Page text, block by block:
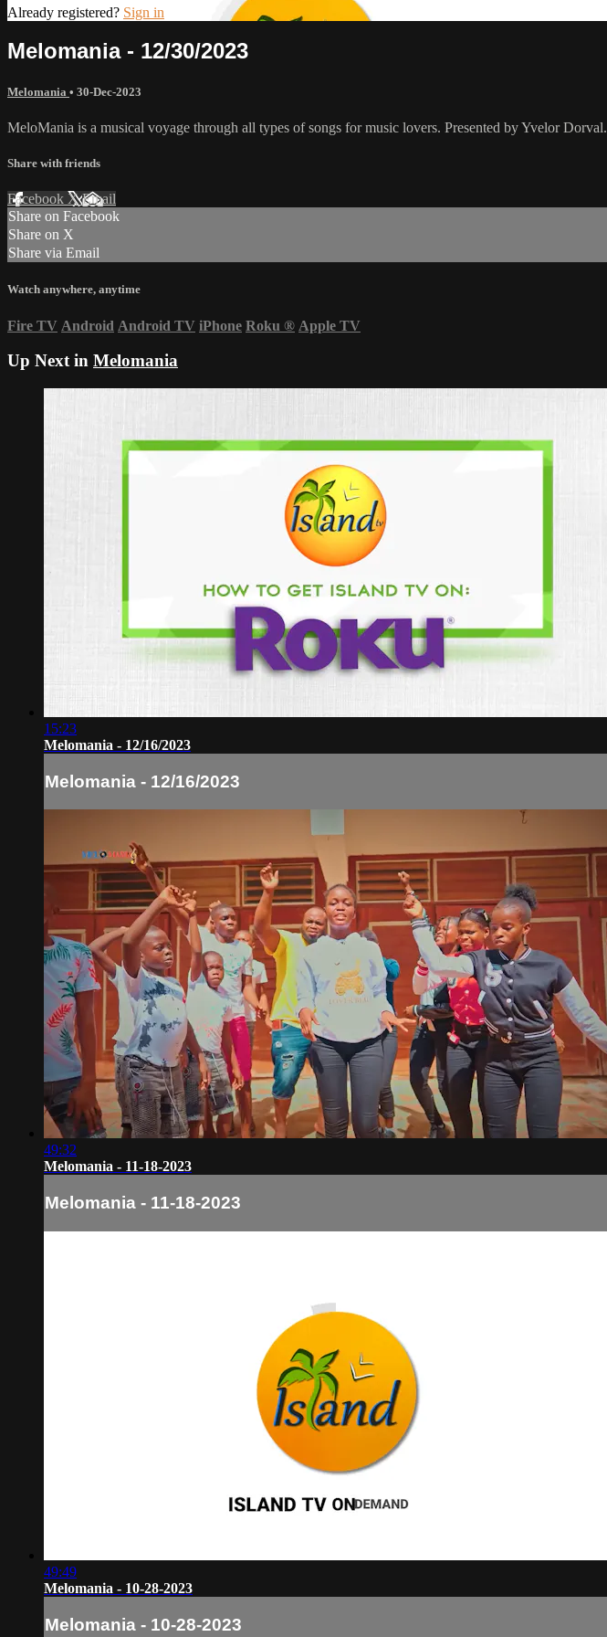
Already registered? Sign in
Melomania - 12/30/2023
Melomania • 30-Dec-2023
MeloMania is a musical voyage through all types of songs for music lovers. Presented by Yvelor Dorval.
Share with friends
Facebook XEmail
Share on Facebook
Share on X
Share via Email
Watch anywhere, anytime
Fire TV Android Android TV iPhone Roku ® Apple TV
Up Next in Melomania
15:23
Melomania - 12/16/2023
Melomania - 12/16/2023
49:32
Melomania - 11-18-2023
Melomania - 11-18-2023
49:49
Melomania - 10-28-2023
Melomania - 10-28-2023